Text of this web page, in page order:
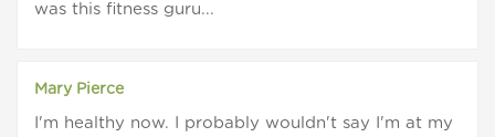
was this fitness guru...
Mary Pierce
I'm healthy now. I probably wouldn't say I'm at my